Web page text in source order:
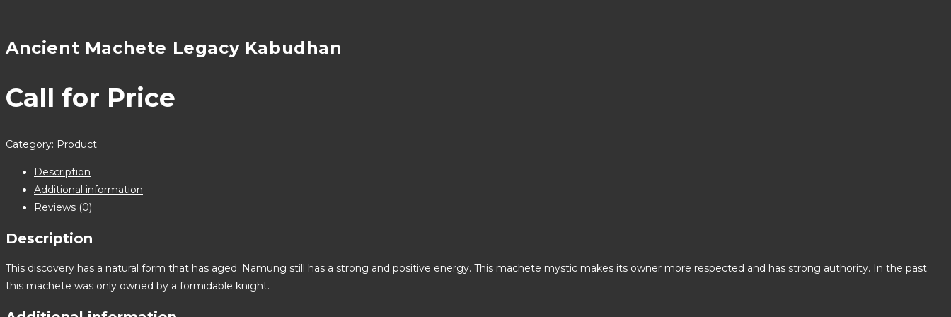
Ancient Machete Legacy Kabudhan
Call for Price
Category: Product
Description
Additional information
Reviews (0)
Description
This discovery has a natural form that has aged. Namung still has a strong and positive energy. This machete mystic makes its owner more respected and has strong authority. In the past
this machete was only owned by a formidable knight.